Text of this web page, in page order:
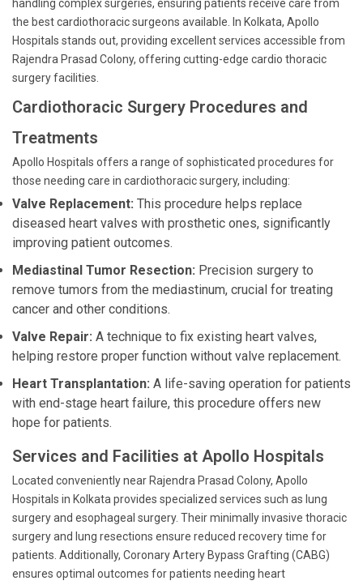
handling complex surgeries, ensuring patients receive care from
the best cardiothoracic surgeons available. In Kolkata, Apollo
Hospitals stands out, providing excellent services accessible from
Rajendra Prasad Colony, offering cutting-edge cardio thoracic
surgery facilities.
Cardiothoracic Surgery Procedures and
Treatments
Apollo Hospitals offers a range of sophisticated procedures for
those needing care in cardiothoracic surgery, including:
Valve Replacement: This procedure helps replace
diseased heart valves with prosthetic ones, significantly
improving patient outcomes.
Mediastinal Tumor Resection: Precision surgery to
remove tumors from the mediastinum, crucial for treating
cancer and other conditions.
Valve Repair: A technique to fix existing heart valves,
helping restore proper function without valve replacement.
Heart Transplantation: A life-saving operation for patients
with end-stage heart failure, this procedure offers new
hope for patients.
Services and Facilities at Apollo Hospitals
Located conveniently near Rajendra Prasad Colony, Apollo
Hospitals in Kolkata provides specialized services such as lung
surgery and esophageal surgery. Their minimally invasive thoracic
surgery and lung resections ensure reduced recovery time for
patients. Additionally, Coronary Artery Bypass Grafting (CABG)
ensures optimal outcomes for patients needing heart